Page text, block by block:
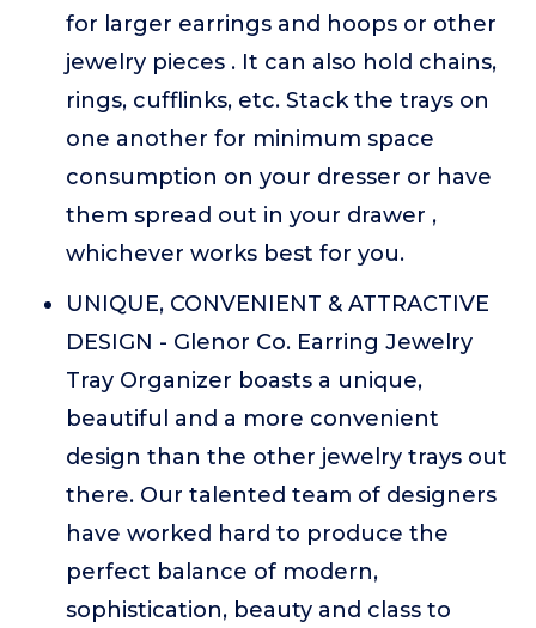
for larger earrings and hoops or other
jewelry pieces . It can also hold chains,
rings, cufflinks, etc. Stack the trays on
one another for minimum space
consumption on your dresser or have
them spread out in your drawer ,
whichever works best for you.
UNIQUE, CONVENIENT & ATTRACTIVE
DESIGN - Glenor Co. Earring Jewelry
Tray Organizer boasts a unique,
beautiful and a more convenient
design than the other jewelry trays out
there. Our talented team of designers
have worked hard to produce the
perfect balance of modern,
sophistication, beauty and class to